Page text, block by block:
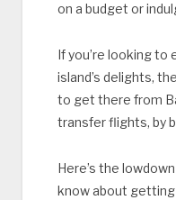
on a budget or
If you’re looking
island’s delights,
to get there from
transfer flights, by
Here’s the
know about